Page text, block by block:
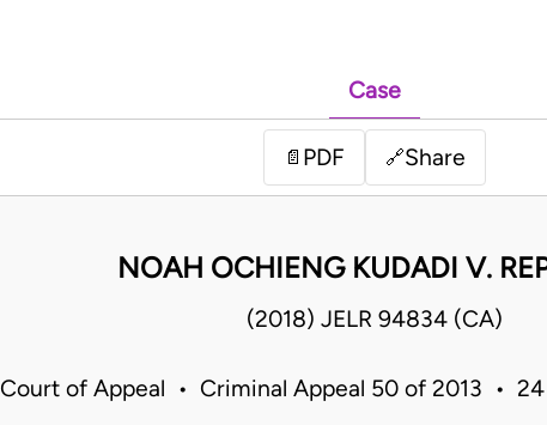
Case
📄 PDF 🔗Share
NOAH OCHIENG KUDADI V.
(2018) JELR 94834 (CA)
Court of Appeal • Criminal Appeal 50 of 2013 •